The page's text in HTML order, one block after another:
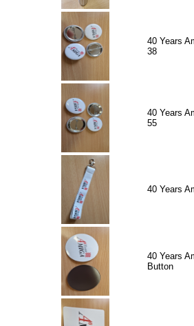
40 Years
38
40 Years
55
40 Years
40 Years
Button